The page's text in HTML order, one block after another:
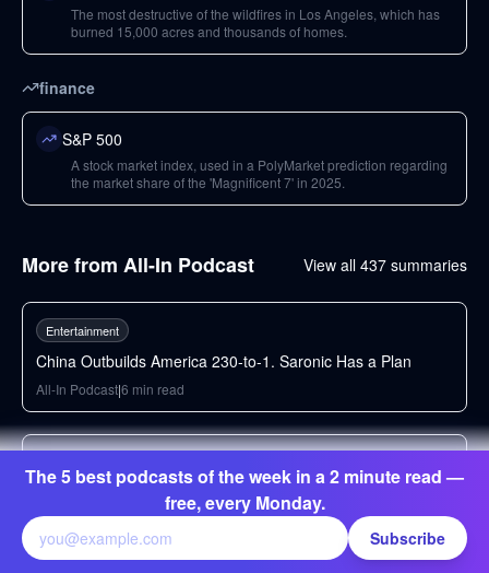
The most destructive of the wildfires in Los Angeles, which has
burned 15,000 acres and thousands of homes.
finance
S&P 500
A stock market index, used in a PolyMarket prediction regarding
the market share of the 'Magnificent 7' in 2025.
More from All-In Podcast View all 437 summaries
Entertainment
China Outbuilds America 230-to-1. Saronic Has a Plan
All-In Podcast|6 min read
97min
Chip Stocks Crash, $20B Fund Margin Called, Frontier
Labs: SLOW DOWN AI, Mamdani's Grocery Stores
All-In Podcast|6min read
The 5 best podcasts of the week in a 2 minute read —
free, every Monday.
Subscribe